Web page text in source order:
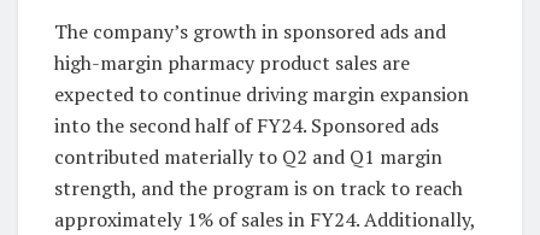
The company’s growth in sponsored ads and
high-margin pharmacy product sales are
expected to continue driving margin expansion
into the second half of FY24. Sponsored ads
contributed materially to Q2 and Q1 margin
strength, and the program is on track to reach
approximately 1% of sales in FY24. Additionally,